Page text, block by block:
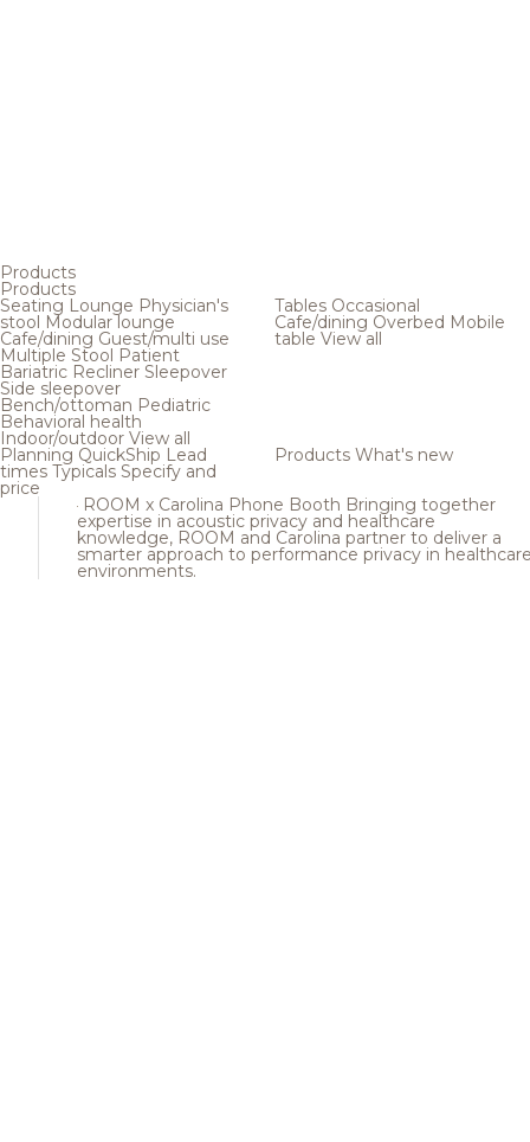
Products
Products
Seating Lounge Physician's
stool Modular lounge
Cafe/dining Guest/multi use
Multiple Stool Patient
Bariatric Recliner Sleepover
Side sleepover
Bench/ottoman Pediatric
Behavioral health
Indoor/outdoor View all
Tables Occasional
Cafe/dining Overbed Mobile
table View all
Planning QuickShip Lead
times Typicals Specify and
price
Products What's new
ROOM x Carolina Phone Booth Bringing together
expertise in acoustic privacy and healthcare
knowledge, ROOM and Carolina partner to deliver a
smarter approach to performance privacy in
environments.